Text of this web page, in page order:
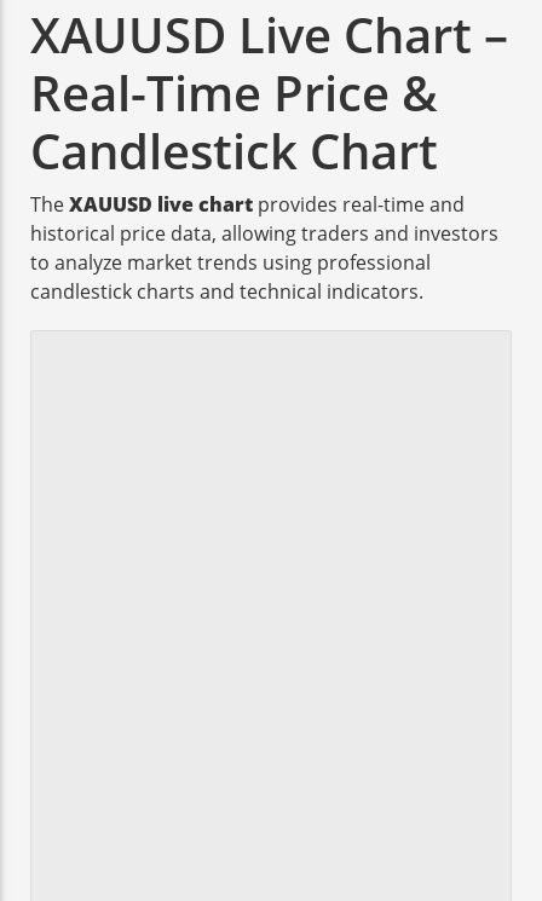
XAUUSD Live Chart –
Real-Time Price &
Candlestick Chart
TheXAUUSD live chart provides real-time and
historical price data, allowing traders and investors
to analyze market trends using professional
candlestick charts and technical indicators.